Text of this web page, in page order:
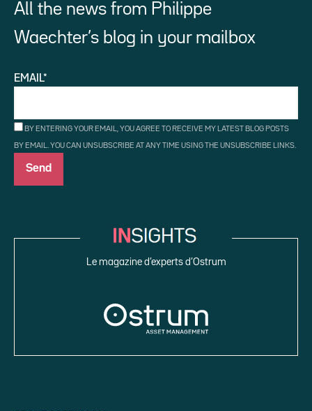
All the news from Philippe
Waechter’s blog in your mailbox
EMAIL*
BY ENTERING YOUR EMAIL, YOU AGREE TO RECEIVE MY LATEST BLOG POSTS
BY EMAIL. YOU CAN UNSUBSCRIBE AT ANY TIME USING THE UNSUBSCRIBE LINKS.
Le magazine d’experts d’Ostrum